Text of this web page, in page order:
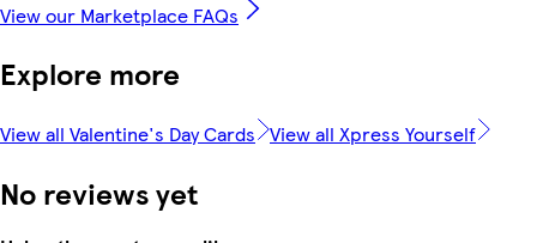
View our Marketplace FAQs
Explore more
View all Valentine's Day Cards View all Xpress Yourself
No reviews yet